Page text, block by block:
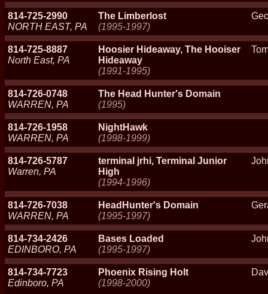
814-725-2990
NORTH EAST, PA
The Limberlost
(1995-1997)
814-725-8887
North East, PA
Hoosier Hideaway, The Hooiser
Hideaway
(1991-1995)
814-726-0748
WARREN, PA
The Head Hunter's Domain
(1995)
814-726-1958
WARREN, PA
NightHawk
(1998-1999)
814-726-5787
Warren, PA
terminal jrhi, Terminal Junior
High
(1994-1996)
814-726-7038
WARREN, PA
HeadHunter's Domain
(1995-1997)
814-734-2426
EDINBORO, PA
Bases Loaded
(1995-1997)
814-734-7723
Edinboro, PA
Phoenix Rising Holt
(1998-2000)